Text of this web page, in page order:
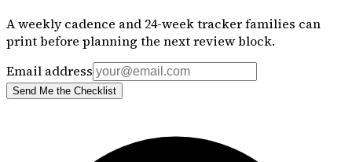
A weekly cadence and 24-week tracker families can
print before planning the next review block.
Email address
Send Me the Checklist